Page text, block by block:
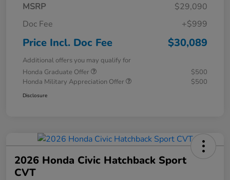
MSRP
$29,090
Doc Fee
+$999
Price Incl. Doc Fee $30,089
Additional offers you may qualify for
Honda Graduate Offer
$500
Honda Military Appreciation Offer
$500
Disclosure
2026 Honda Civic Hatchback Sport
CVT